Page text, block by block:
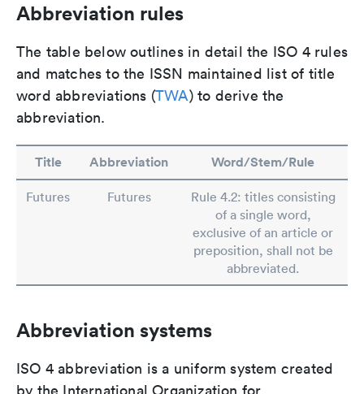
Abbreviation rules
The table below outlines in detail the ISO 4 rules
and matches to the ISSN maintained list of title
word abbreviations (TWA) to derive the
abbreviation.
Title Abbreviation Word/Stem/Rule
Futures Futures
Rule 4.2: titles consisting
of a single word,
exclusive of an article or
preposition, shall not be
abbreviated.
Abbreviation systems
ISO 4 abbreviation is a uniform system created